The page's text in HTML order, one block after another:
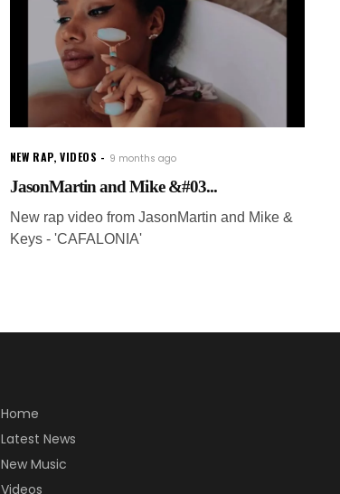
NEW RAP,VIDEOS 9 months ago
JasonMartin and Mike &#03...
New rap video from JasonMartin and Mike &
Keys - 'CAFALONIA'
Home
Latest News
New Music
Videos